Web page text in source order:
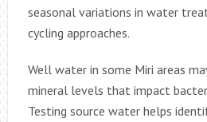
seasonal variations in water
cycling approaches.
Well water in some Miri areas
mineral levels that impact
Testing source water helps